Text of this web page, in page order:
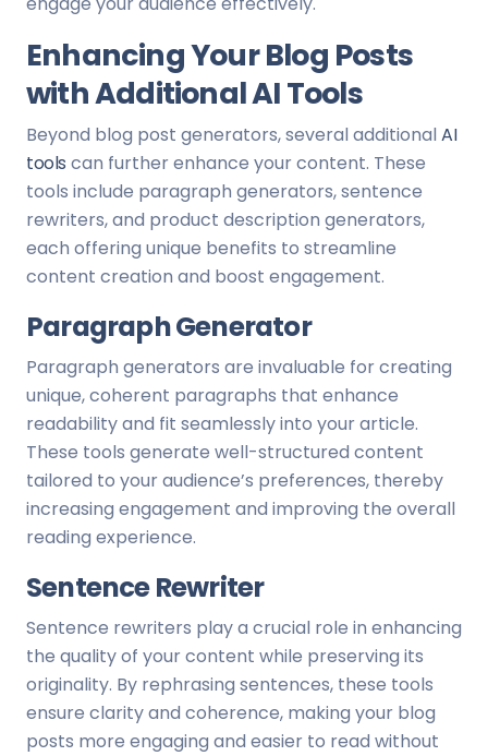
Enhancing Your Blog Posts
with Additional AI Tools
Beyond blog post generators, several additionalAI
tools can further enhance your content. These
tools include paragraph generators, sentence
rewriters, and product description generators,
each offering unique benefits to streamline
content creation and boost engagement.
Paragraph Generator
Paragraph generators are invaluable for creating
unique, coherent paragraphs that enhance
readability and fit seamlessly into your article.
These tools generate well-structured content
tailored to your audience’s preferences, thereby
increasing engagement and improving the overall
reading experience.
Sentence Rewriter
Sentence rewriters play a crucial role in enhancing
the quality of your content while preserving its
originality. By rephrasing sentences, these tools
ensure clarity and coherence, making your blog
posts more engaging and easier to read without